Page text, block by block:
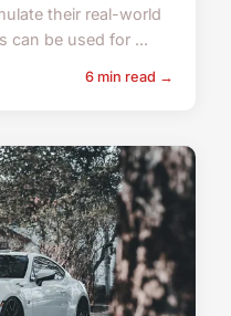
their real-world
can be used for ...
6 min read →